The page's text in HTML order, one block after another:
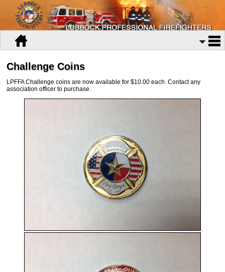
Challenge Coins
LPFFA Challenge coins are now available for $10.00 each. Contact any
association officer to purchase.